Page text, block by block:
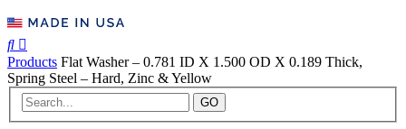
Products Flat Washer – 0.781 ID X 1.500 OD X 0.189 Thick,
Spring Steel – Hard, Zinc & Yellow
GO